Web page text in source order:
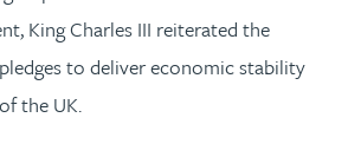
King Charles III reiterated the
to deliver economic stability
the UK.